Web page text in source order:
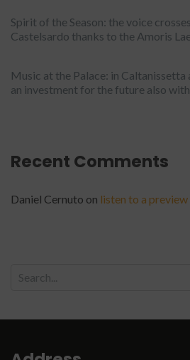
Spirit of the Season: the voice
Castelsardo thanks to the Amoris
Music at the Palace: in Caltanissetta
an investment for the future also
Recent Comments
Daniel Cernuto on listen to a